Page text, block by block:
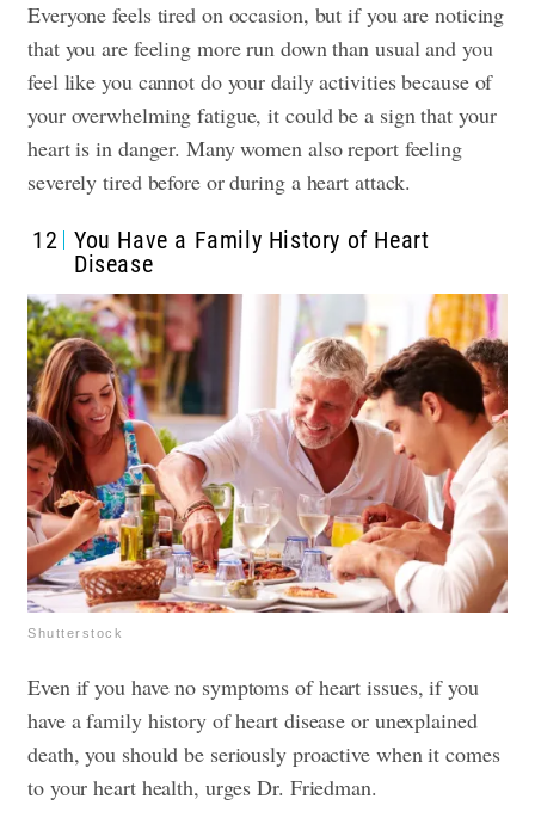
Everyone feels tired on occasion, but if you are noticing
that you are feeling more run down than usual and you
feel like you cannot do your daily activities because of
your overwhelming fatigue, it could be a sign that your
heart is in danger. Many women also report feeling
severely tired before or during a heart attack.
12
You Have a Family History of Heart
Disease
Shutterstock
Even if you have no symptoms of heart issues, if you
have a family history of heart disease or unexplained
death, you should be seriously proactive when it comes
to your heart health, urges Dr. Friedman.